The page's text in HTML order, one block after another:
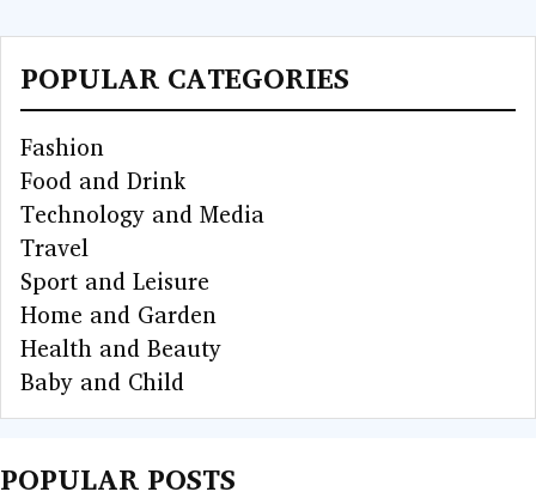
POPULAR CATEGORIES
Fashion
Food and Drink
Technology and Media
Travel
Sport and Leisure
Home and Garden
Health and Beauty
Baby and Child
POPULAR POSTS